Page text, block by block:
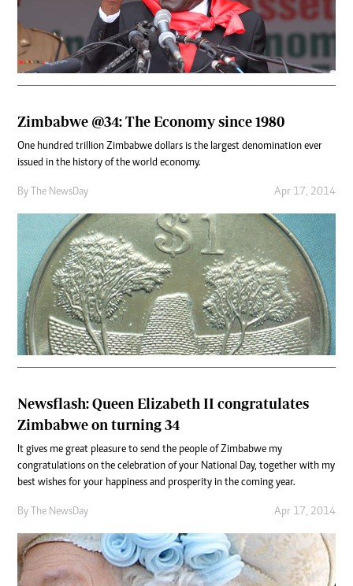
Zimbabwe @34: The Economy since 1980
One hundred trillion Zimbabwe dollars is the largest denomination ever
issued in the history of the world economy.
By The NewsDay Apr 17, 2014
Newsflash: Queen Elizabeth II congratulates
Zimbabwe on turning 34
It gives me great pleasure to send the people of Zimbabwe my
congratulations on the celebration of your National Day, together with my
best wishes for your happiness and prosperity in the coming year.
By The NewsDay Apr 17, 2014